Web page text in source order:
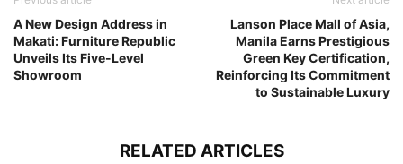
A New Design Address in
Makati: Furniture Republic
Unveils Its Five-Level
Showroom
Lanson Place Mall of Asia,
Manila Earns Prestigious
Green Key Certification,
Reinforcing Its Commitment
to Sustainable Luxury
RELATED ARTICLES